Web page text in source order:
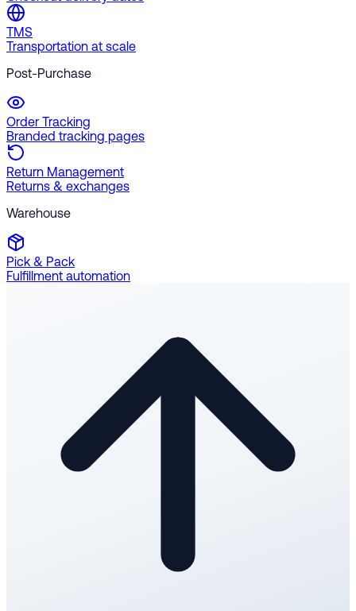
TMS
Transportation at scale
Post-Purchase
Order Tracking
Branded tracking pages
Return Management
Returns & exchanges
Warehouse
Pick & Pack
Fulfillment automation